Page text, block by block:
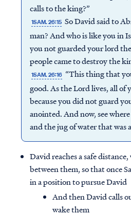
calls to the king?”
1SAM. 26:15 So David said to
man? And who is like you in
you not guarded your lord
people came to destroy the
1SAM. 26:16 “This thing that
good. As the Lord lives, all of
because you did not guard
anointed. And now, see
and the jug of water that was
David reaches a safe
between them, so that once
in a position to pursue David
And then David calls
wake them